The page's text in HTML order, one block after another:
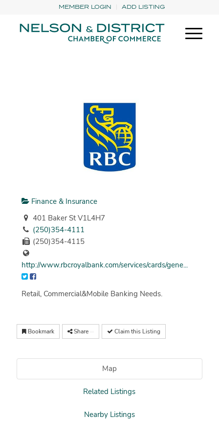
MEMBER LOGIN ADD LISTING
Finance & Insurance
401 Baker St V1L4H7
(250)354-4111
(250)354-4115
http://www.rbcroyalbank.com/services/cards/gene...
Retail, Commercial&Mobile Banking Needs.
Bookmark Share Claim this Listing
Map
Related Listings
Nearby Listings